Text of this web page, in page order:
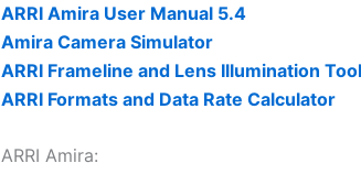
ARRI Amira User Manual 5.4
Amira Camera Simulator
ARRI Frameline and Lens Illumination Tool
ARRI Formats and Data Rate Calculator
ARRI Amira: